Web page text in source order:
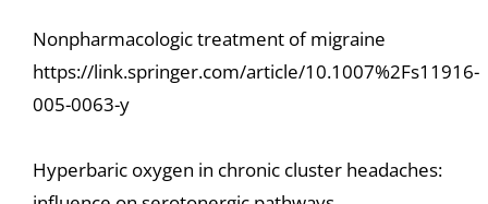
Nonpharmacologic treatment of migraine
https://link.springer.com/article/10.1007%2Fs11916-
005-0063-y
Hyperbaric oxygen in chronic cluster headaches: